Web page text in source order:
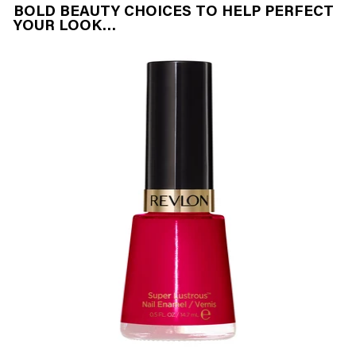
BOLD BEAUTY CHOICES TO HELP PERFECT
YOUR LOOK…